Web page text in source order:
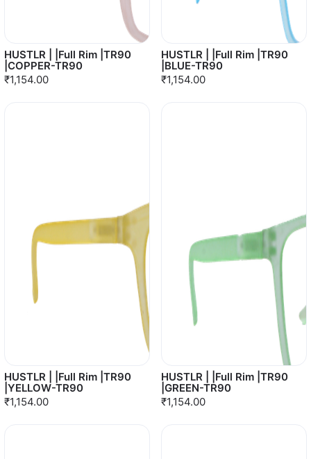
HUSTLR | |Full Rim |TR90
|COPPER-TR90
₹1,154.00
HUSTLR | |Full Rim |TR90
|BLUE-TR90
₹1,154.00
HUSTLR | |Full Rim |TR90
|YELLOW-TR90
₹1,154.00
HUSTLR | |Full Rim |TR90
|GREEN-TR90
₹1,154.00